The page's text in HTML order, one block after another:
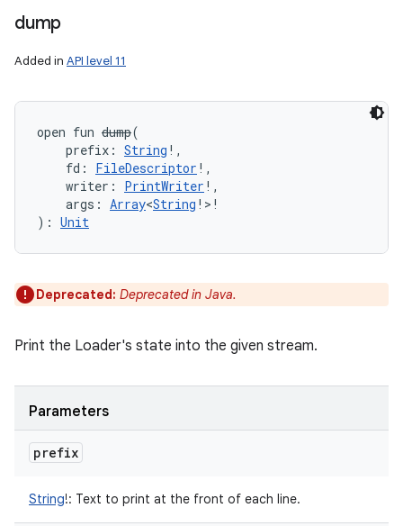
dump
Added in API level 11
open fun dump(
prefix : String ! ,
fd : FileDescriptor ! ,
writer : PrintWriter ! ,
args : Array<String ! > !
) : Unit
Deprecated: Deprecated in Java.
Print the Loader's state into the given stream.
Parameters
prefix
String!: Text to print at the front of each line.